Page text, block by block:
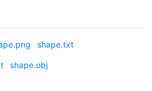
shape.txt
shape.obj